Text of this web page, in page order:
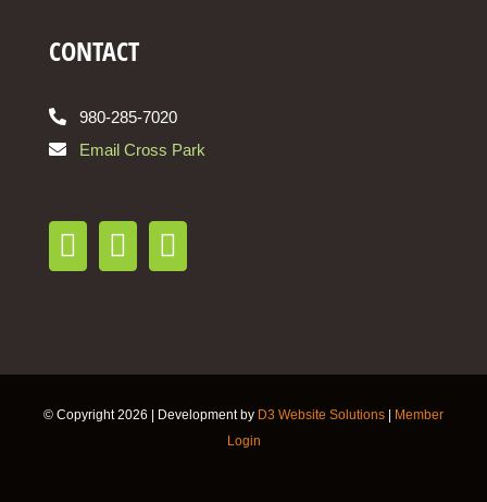
CONTACT
980-285-7020
Email Cross Park
© Copyright2026 | Development by D3 Website Solutions
Member
Login